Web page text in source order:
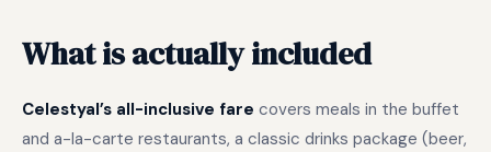
What is actually included
Celestyal’s all-inclusive fare covers meals in the buffet
and a-la-carte restaurants, a classic drinks package (beer,